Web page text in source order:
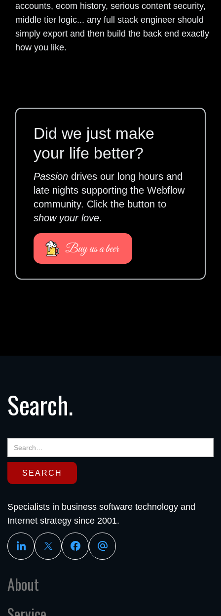
accounts, ecom history, serious content security,
middle tier logic... any full stack engineer should
simply export and then build the back end exactly
how you like.
Did we just make
your life better?
Passion drives our long hours and
late nights supporting the Webflow
community. Click the button to
show your love.
Buy us a beer
Search.
Specialists in business software technology and
Internet strategy since 2001.
About